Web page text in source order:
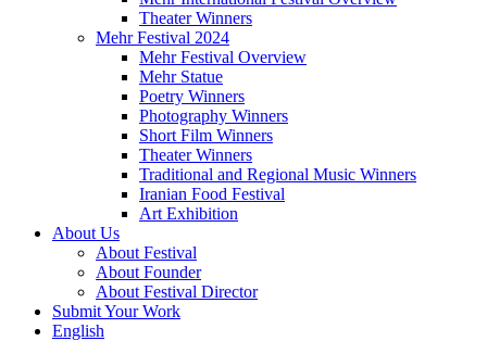
Theater Winners
Mehr Festival 2024
Mehr Festival Overview
Mehr Statue
Poetry Winners
Photography Winners
Short Film Winners
Theater Winners
Traditional and Regional Music Winners
Iranian Food Festival
Art Exhibition
About Us
About Festival
About Founder
About Festival Director
Submit Your Work
English